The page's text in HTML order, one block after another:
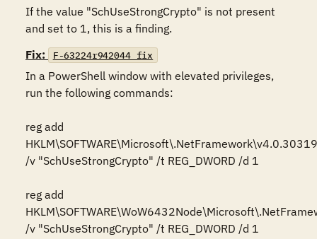
If the value "SchUseStrongCrypto" is not present
and set to 1, this is a finding.
Fix:
F-63224r942044_fix
In a PowerShell window with elevated privileges,
run the following commands:
reg add
HKLM\SOFTWARE\Microsoft\.NetFramework\v4.0.30319
/v "SchUseStrongCrypto" /t REG_DWORD /d 1
reg add
/v "SchUseStrongCrypto" /t REG_DWORD /d 1